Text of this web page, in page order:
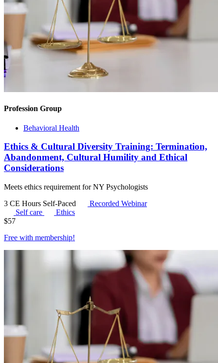
Profession Group
Behavioral Health
Ethics & Cultural Diversity Training: Termination,
Abandonment, Cultural Humility and Ethical
Considerations
Meets ethics requirement for NY Psychologists
3 CE Hours Self-Paced
Recorded Webinar
Self care
Ethics
$57
Free with membership!